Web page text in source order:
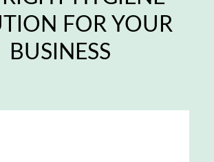
FOR YOUR
BUSINESS